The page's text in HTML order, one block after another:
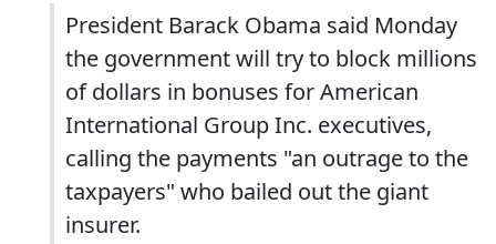
President Barack Obama said Monday
the government will try to block millions
of dollars in bonuses for American
International Group Inc. executives,
calling the payments "an outrage to the
taxpayers" who bailed out the giant
insurer.